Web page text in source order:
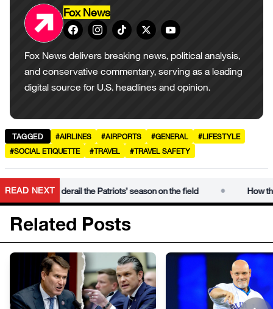
Fox News
Fox News delivers breaking news, political analysis,
and conservative commentary, serving as a leading
digital source for U.S. headlines and opinion.
TAGGED #AIRLINES #AIRPORTS #GENERAL
#LIFESTYLE
#SOCIAL ETIQUETTE
#TRAVEL #TRAVEL SAFETY
READ NEXT
could derail the Patriots’ season on the field • How the
Related Posts